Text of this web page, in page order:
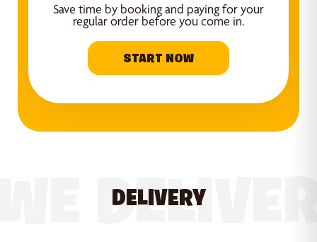
Save time by booking and paying for your
regular order before you come in.
START NOW
DELIVERY